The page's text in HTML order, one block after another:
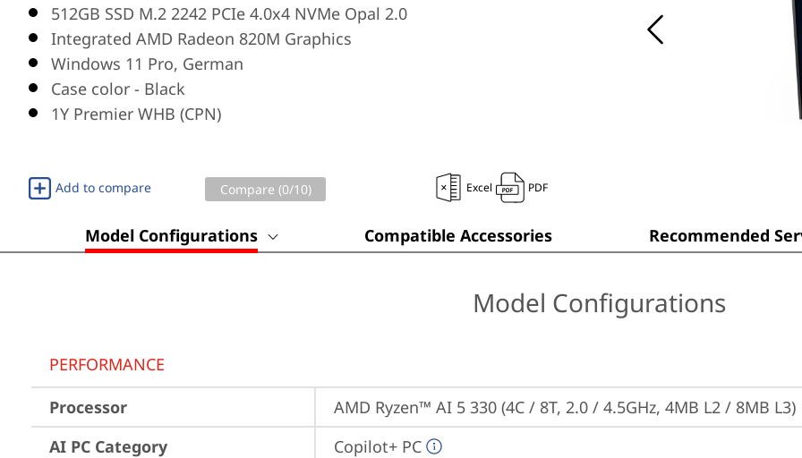
512GB SSD M.2 2242 PCIe 4.0x4 NVMe Opal 2.0
Integrated AMD Radeon 820M Graphics
Windows 11 Pro, German
Case color - Black
1Y Premier WHB (CPN)
Add to compare Compare (0/10) Excel PDF
Model Configurations Compatible Accessories Recommended
Model Configurations
PERFORMANCE
Processor
AMD Ryzen™ AI 5 330 (4C / 8T, 2.0 / 4.5GHz, 4MB L2 / 8MB L3)
AI PC Category
Copilot+ PC